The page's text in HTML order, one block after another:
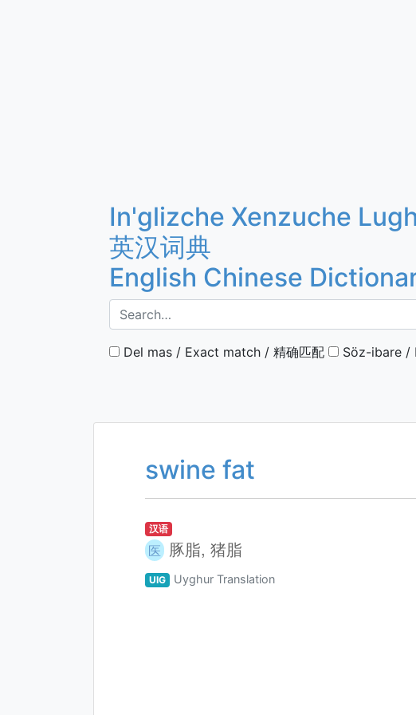
In'glizche Xenzuche
英汉词典
English Chinese
Del mas / Exact match / 精确匹配 Söz-ibare /
swine fat
汉语
医 豚脂, 猪脂
UIG Uyghur Translation